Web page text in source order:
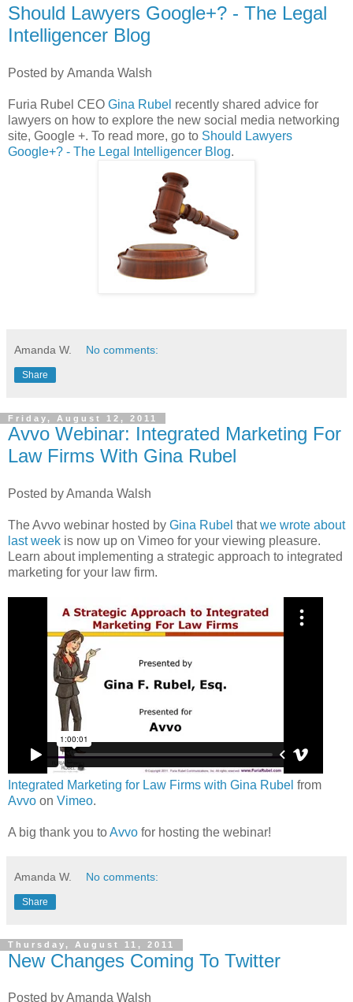
Should Lawyers Google+? - The Legal
Intelligencer Blog
Posted by Amanda Walsh
Furia Rubel CEO Gina Rubel recently shared advice for
lawyers on how to explore the new social media networking
site, Google +. To read more, go to Should Lawyers
Google+? - The Legal Intelligencer Blog.
Amanda W. No comments:
Share
Friday, August 12, 2011
Avvo Webinar: Integrated Marketing For
Law Firms With Gina Rubel
Posted by Amanda Walsh
The Avvo webinar hosted by Gina Rubel thatwe wrote about
last week is now up on Vimeo for your viewing pleasure.
Learn about implementing a strategic approach to integrated
marketing for your law firm.
Integrated Marketing for Law Firms with Gina Rubel from
Avvo on Vimeo.
A big thank you toAvvo for hosting the webinar!
Amanda W. No comments:
Share
Thursday, August 11, 2011
New Changes Coming To Twitter
Posted by Amanda Walsh